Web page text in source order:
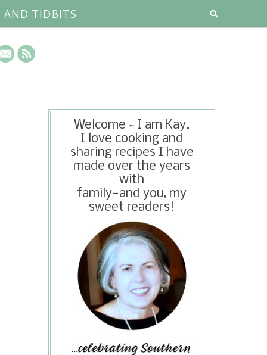
AND TIDBITS
Welcome ~ I am Kay.
I love cooking and
sharing recipes I have
made over the years
with
family—and you, my
sweet readers!